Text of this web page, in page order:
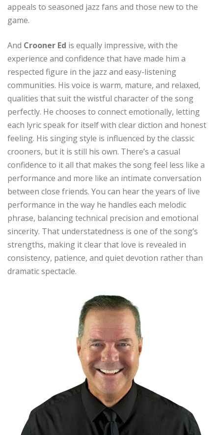
appeals to seasoned jazz fans and those new to the
game.
And Crooner Ed is equally impressive, with the
experience and confidence that have made him a
respected figure in the jazz and easy-listening
communities. His voice is warm, mature, and relaxed,
qualities that suit the wistful character of the song
perfectly. He chooses to connect emotionally, letting
each lyric speak for itself with clear diction and honest
feeling. His singing style is influenced by the classic
crooners, but it is still his own. There’s a casual
confidence to it all that makes the song feel less like a
performance and more like an intimate conversation
between close friends. You can hear the years of live
performance in the way he handles each melodic
phrase, balancing technical precision and emotional
sincerity. That understatedness is one of the song’s
strengths, making it clear that love is revealed in
consistency, patience, and quiet devotion rather than
dramatic spectacle.